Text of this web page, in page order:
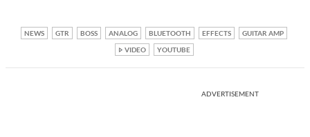
NEWS GTR BOSS ANALOG BLUETOOTH EFFECTS
GUITAR AMP
VIDEO
YOUTUBE
ADVERTISEMENT